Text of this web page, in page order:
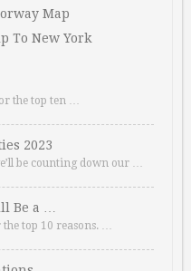
Map
To New York
the top ten …
2023
be counting down our …
Be a …
top 10 reasons. …